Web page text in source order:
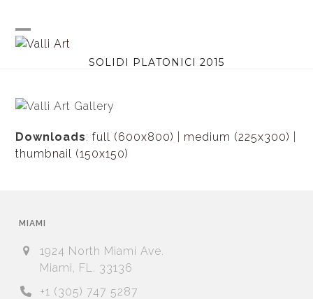
content
Open
Close
SOLIDI PLATONICI 2015
Downloads:full (600x800) medium (225x300)
thumbnail (150x150)
MIAMI
1924 North Miami Ave.
Miami, FL. 33136
+1 (305) 747 5287